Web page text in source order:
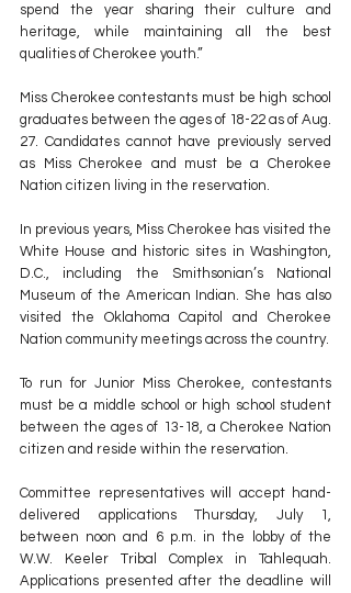
spend the year sharing their culture and
heritage, while maintaining all the best
qualities of Cherokee youth.”
Miss Cherokee contestants must be high school
graduates between the ages of 18-22 as of Aug.
27. Candidates cannot have previously served
as Miss Cherokee and must be a Cherokee
Nation citizen living in the reservation.
In previous years, Miss Cherokee has visited the
White House and historic sites in Washington,
D.C., including the Smithsonian’s National
Museum of the American Indian. She has also
visited the Oklahoma Capitol and Cherokee
Nation community meetings across the country.
To run for Junior Miss Cherokee, contestants
must be a middle school or high school student
between the ages of 13-18, a Cherokee Nation
citizen and reside within the reservation.
Committee representatives will accept hand-
delivered applications Thursday, July 1,
between noon and 6 p.m. in the lobby of the
W.W. Keeler Tribal Complex in Tahlequah.
Applications presented after the deadline will